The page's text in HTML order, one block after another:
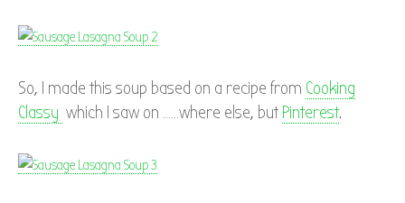
So, I made this soup based on a recipe from Cooking
Classy which I saw on ……where else, but Pinterest.